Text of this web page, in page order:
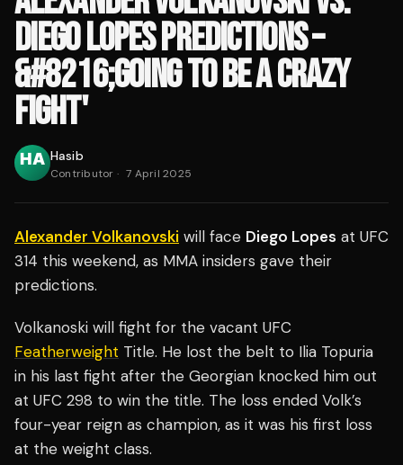
DIEGO LOPES PREDICTIONS –
&#8216;GOING TO BE A CRAZY
FIGHT'
Hasib
Contributor · 7 April 2025
Alexander Volkanovski will face Diego Lopes at UFC
314 this weekend, as MMA insiders gave their
predictions.
Volkanoski will fight for the vacant UFC
Featherweight Title. He lost the belt to Ilia Topuria
in his last fight after the Georgian knocked him out
at UFC 298 to win the title. The loss ended Volk’s
four-year reign as champion, as it was his first loss
at the weight class.